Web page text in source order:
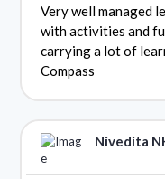
Very well managed
with activities and
carrying a lot of
Compass
Nivedita